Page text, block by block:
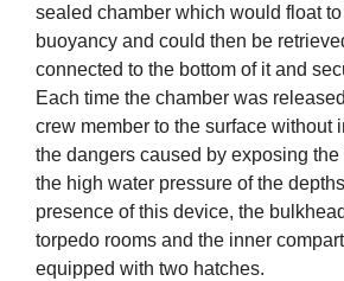
sealed chamber which would float
buoyancy and could then be
connected to the bottom of it and
Each time the chamber was
crew member to the surface without
the dangers caused by exposing
the high water pressure of the
presence of this device, the
torpedo rooms and the inner
equipped with two hatches.